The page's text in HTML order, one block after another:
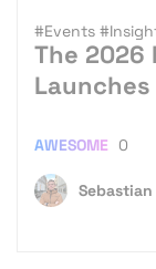
#Events
The 2026
Launches
AWESOME 0